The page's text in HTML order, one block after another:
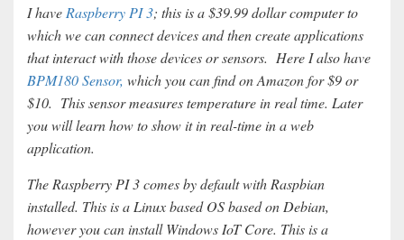
I have Raspberry PI 3; this is a $39.99 dollar computer to
which we can connect devices and then create applications
that interact with those devices or sensors. Here I also have
BPM180 Sensor, which you can find on Amazon for $9 or
$10. This sensor measures temperature in real time. Later
you will learn how to show it in real-time in a web
application.
The Raspberry PI 3 comes by default with Raspbian
installed. This is a Linux based OS based on Debian,
however you can install Windows IoT Core. This is a